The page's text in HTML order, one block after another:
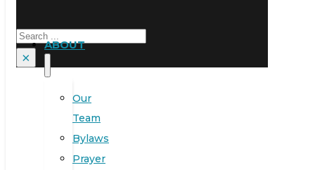
Search
×
ABOUT
Our
Team
Bylaws
Prayer